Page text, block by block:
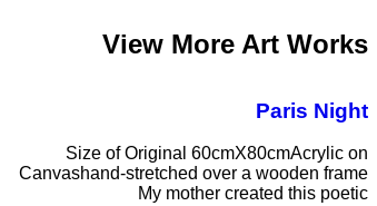
View More Art Works
Paris Night
Size of Original 60cmX80cmAcrylic on
Canvashand-stretched over a wooden frame
My mother created this poetic